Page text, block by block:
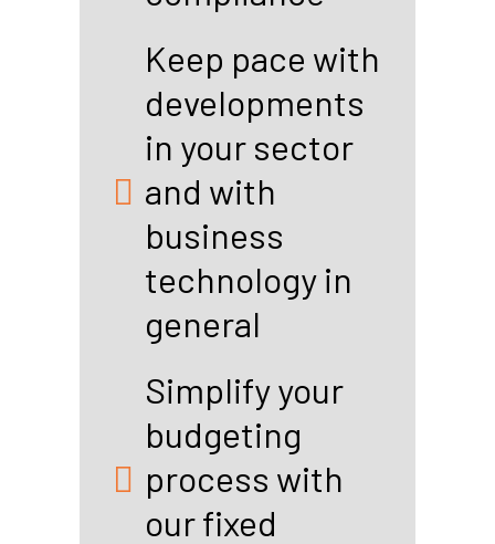
Keep pace with
developments
in your sector
and with
business
technology in
general
Simplify your
budgeting
process with
our fixed